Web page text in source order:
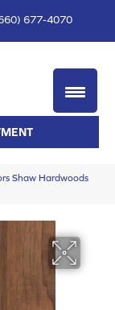
677-4070
Shaw Hardwoods